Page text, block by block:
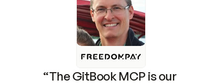
“The GitBook MCP is our